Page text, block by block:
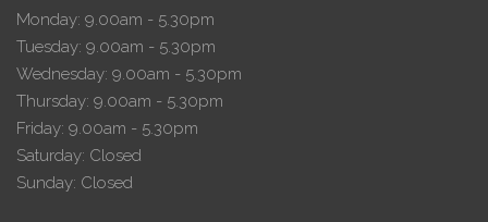
Monday: 9.00am - 5.30pm
Tuesday: 9.00am - 5.30pm
Wednesday: 9.00am - 5.30pm
Thursday: 9.00am - 5.30pm
Friday: 9.00am - 5.30pm
Saturday: Closed
Sunday: Closed